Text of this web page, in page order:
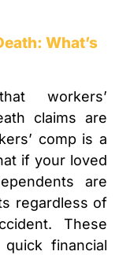
What’s
workers’
claims are
comp is a
if your loved
are
regardless of
These
financial